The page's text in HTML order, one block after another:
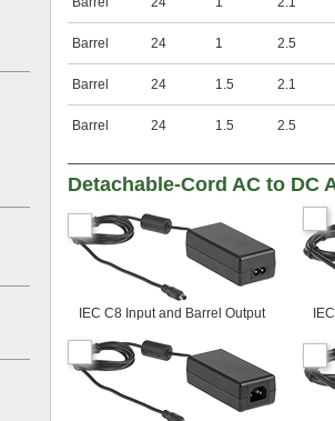
Barrel 24 1 2.5
Barrel 24 1.5 2.1
Barrel 24 1.5 2.5
Detachable-Cord AC to DC
IEC C8 Input and Barrel Output